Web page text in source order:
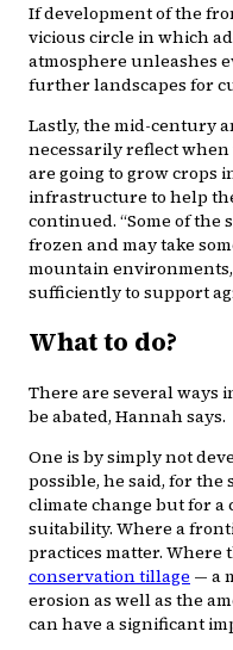
If development of the
vicious circle in which
atmosphere unleashes
further landscapes for
Lastly, the mid-century
necessarily reflect
are going to grow crops
infrastructure to help
continued. “Some of the
frozen and may take
mountain
sufficiently to support
What to do?
There are several ways
be abated, Hannah says.
One is by simply not
possible, he said, for
climate change but for
suitability. Where a
practices matter. Where
conservation tillage — a
erosion as well as the
can have a significant